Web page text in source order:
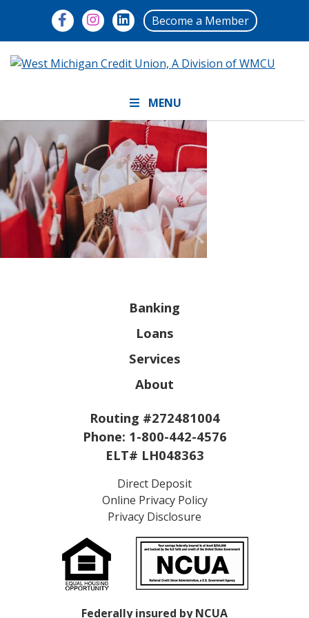
Become a Member
MENU
Banking
Loans
Services
About
Routing #272481004
Phone: 1-800-442-4576
ELT# LH048363
Direct Deposit
Online Privacy Policy
Privacy Disclosure
Federally insured by NCUA